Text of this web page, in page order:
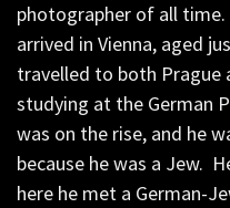
photographer of all
arrived in Vienna, aged
travelled to both Prague
studying at the German
was on the rise, and he
because he was a Jew.
here he met a German-